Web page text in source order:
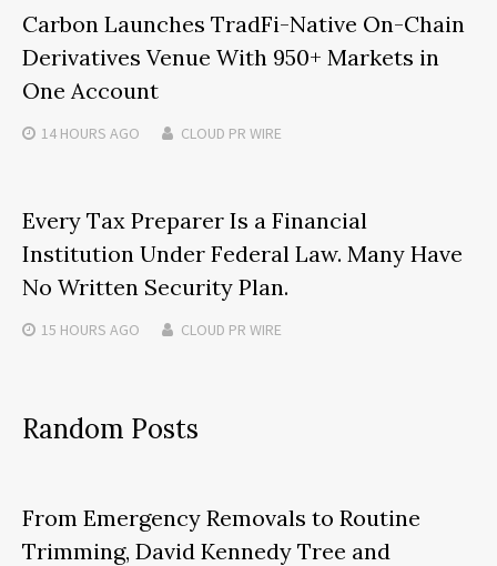
Carbon Launches TradFi-Native On-Chain
Derivatives Venue With 950+ Markets in
One Account
14 HOURS AGO CLOUD PR WIRE
Every Tax Preparer Is a Financial
Institution Under Federal Law. Many Have
No Written Security Plan.
15 HOURS AGO CLOUD PR WIRE
Random Posts
From Emergency Removals to Routine
Trimming, David Kennedy Tree and